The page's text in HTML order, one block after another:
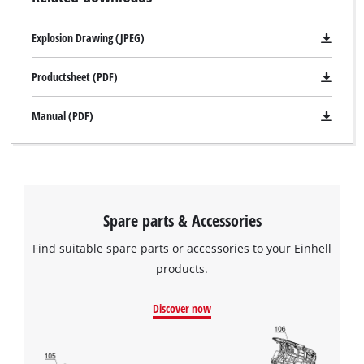
Explosion Drawing (JPEG)
Productsheet (PDF)
Manual (PDF)
Spare parts & Accessories
Find suitable spare parts or accessories to your Einhell
products.
Discover now